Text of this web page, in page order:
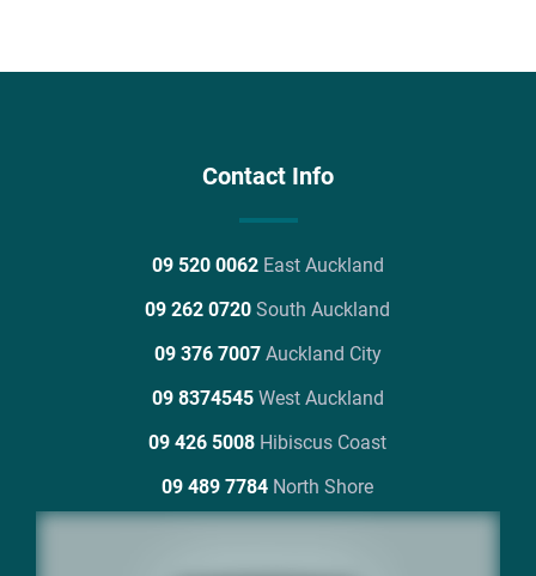
Contact Info
09 520 0062 East Auckland
09 262 0720 South Auckland
09 376 7007 Auckland City
09 8374545 West Auckland
09 426 5008 Hibiscus Coast
09 489 7784 North Shore